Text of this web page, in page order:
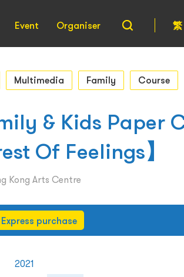
Event Organiser 繁
Multimedia Family Course
& Kids Paper
Of Feelings】
Kong Arts Centre
Express purchase
2021